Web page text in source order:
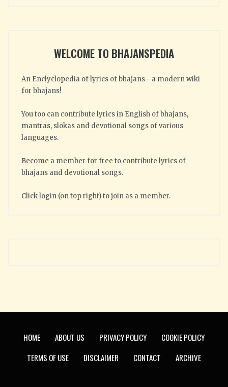
WELCOME TO BHAJANSPEDIA
An Enclyclopedia of lyrics of bhajans - a modern wiki
for bhajans!
You too can contribute lyrics in English of bhajans,
mantras, slokas and devotional songs of various
languages.
Become a member for free to contribute lyrics of
bhajans and devotional songs.
Click login (on top right) to join as a member.
HOME ABOUT US PRIVACY POLICY
COOKIE POLICY
TERMS OF USE
DISCLAIMER CONTACT ARCHIVE